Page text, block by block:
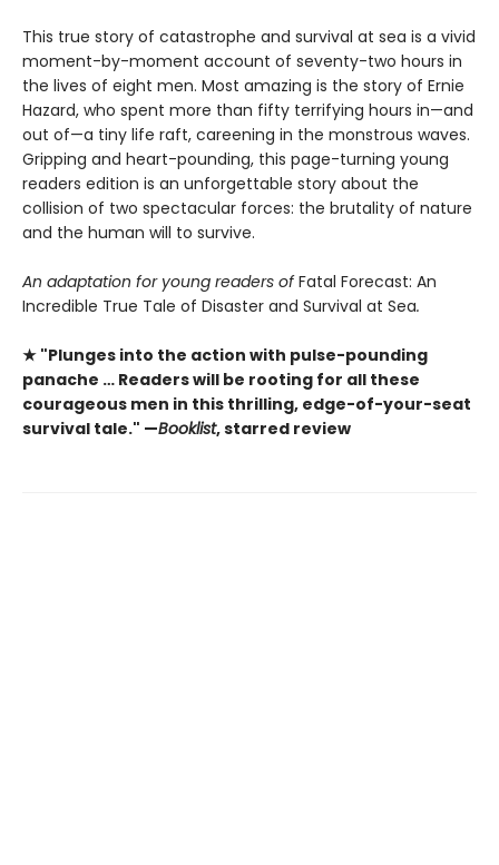
This true story of catastrophe and survival at sea is a vivid
moment-by-moment account of seventy-two hours in
the lives of eight men. Most amazing is the story of Ernie
Hazard, who spent more than fifty terrifying hours in—and
out of—a tiny life raft, careening in the monstrous waves.
Gripping and heart-pounding, this page-turning young
readers edition is an unforgettable story about the
collision of two spectacular forces: the brutality of nature
and the human will to survive.
An adaptation for young readers ofFatal Forecast: An
Incredible True Tale of Disaster and Survival at Sea.
★ "Plunges into the action with pulse-pounding
panache … Readers will be rooting for all these
courageous men in this thrilling, edge-of-your-seat
survival tale." —Booklist, starred review